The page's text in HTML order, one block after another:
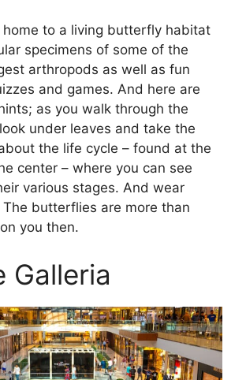
home to a living butterfly habitat
specimens of some of the
arthropods as well as fun
and games. And here are
as you walk through the
under leaves and take the
the life cycle – found at the
center – where you can see
various stages. And wear
butterflies are more than
you then.
Galleria